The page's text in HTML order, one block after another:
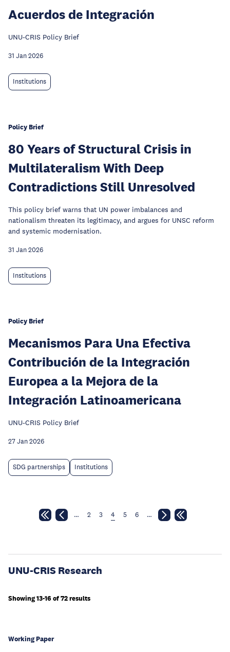
Acuerdos de Integración
UNU-CRIS Policy Brief
31 Jan 2026
Institutions
Policy Brief
80 Years of Structural Crisis in
Multilateralism With Deep
Contradictions Still Unresolved
This policy brief warns that UN power imbalances and
nationalism threaten its legitimacy, and argues for UNSC reform
and systemic modernisation.
31 Jan 2026
Institutions
Policy Brief
Mecanismos Para Una Efectiva
Contribución de la Integración
Europea a la Mejora de la
Integración Latinoamericana
UNU-CRIS Policy Brief
27 Jan 2026
SDG partnerships Institutions
… 2 3 4 5 6 …
UNU-CRIS Research
Showing 13-16 of 72 results
Working Paper